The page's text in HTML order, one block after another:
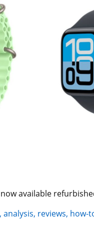
available
reviews, how-